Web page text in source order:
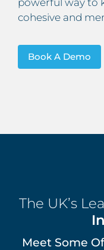
powerful way to
cohesive and
Book A Demo
The UK’s
Meet Some